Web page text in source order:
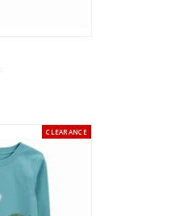
CLEARANCE